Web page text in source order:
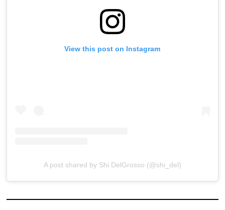
View this post on Instagram
A post shared by Shi DelGrosso (@shi_del)